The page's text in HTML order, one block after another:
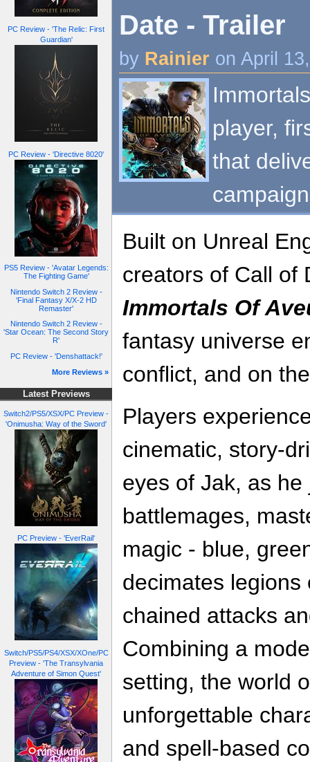
PC Review - 'The Relic: First
Guardian'
PC Review - 'Directive 8020'
PS5 Review - 'Avatar Legends:
The Fighting Game'
Nintendo Switch 2 Review -
'Final Fantasy X/X-2 HD
Remaster'
Nintendo Switch 2 Review -
'Star Ocean: The Second Story
R'
PC Review - 'Denshattack!'
More Reviews »
Latest Previews
Switch2/PS5/XSX/PC Preview -
'Onimusha: Way of the Sword'
PC Preview - 'EverRail'
Switch/PS5/PS4/XSX/XOne/PC
Preview - 'The Transylvania
Adventure of Simon Quest'
Date - Trailer
by Rainier on April
player,
that
Built on Unreal
creators of Call of
Immortals Of
fantasy universe
conflict, and on
Players
cinematic, story-
eyes of Jak, as
battlemages,
magic - blue,
decimates
chained attacks
Combining a
setting, the world
unforgettable
and spell-based